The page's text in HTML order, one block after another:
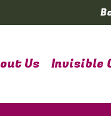
Us Invisible